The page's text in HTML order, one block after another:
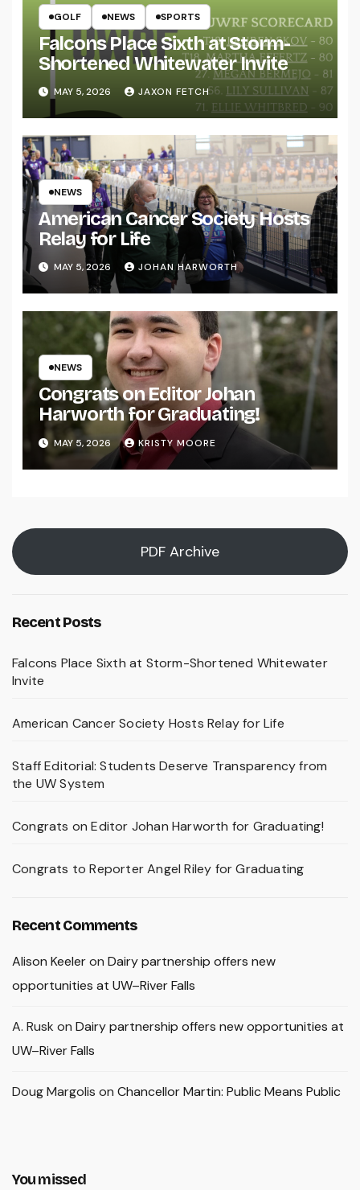
GOLF NEWS SPORTS
Falcons Place Sixth at Storm-
Shortened Whitewater Invite
MAY 5, 2026 JAXON FETCH
NEWS
American Cancer Society Hosts
Relay for Life
MAY 5, 2026 JOHAN HARWORTH
NEWS
Congrats on Editor Johan
Harworth for Graduating!
MAY 5, 2026 KRISTY MOORE
PDF Archive
Recent Posts
Falcons Place Sixth at Storm-Shortened Whitewater
Invite
American Cancer Society Hosts Relay for Life
Staff Editorial: Students Deserve Transparency from
the UW System
Congrats on Editor Johan Harworth for Graduating!
Congrats to Reporter Angel Riley for Graduating
Recent Comments
Alison Keeleron Dairy partnership offers new
opportunities at UW–River Falls
A. Rusk on Dairy partnership offers new opportunities at
UW–River Falls
Doug Margolis on Chancellor Martin: Public Means Public
You missed